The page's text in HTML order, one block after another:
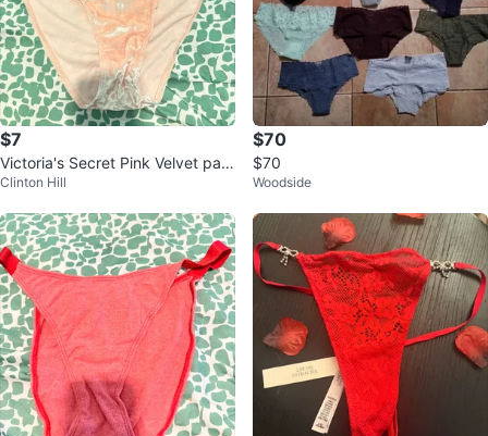
$7
Victoria's Secret Pink Velvet pant
y L
Clinton Hill
$70
$70
Woodside